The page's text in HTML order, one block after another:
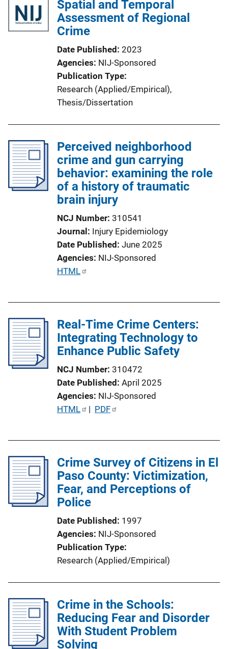
Spatial and Temporal
Assessment of Regional
Crime
Date Published 2023
Agencies NIJ-Sponsored
Publication Type
Research (Applied/Empirical),
Thesis/Dissertation
Perceived neighborhood
crime and gun carrying
behavior: examining the role
of a history of traumatic
brain injury
NCJ Number 310541
Journal Injury Epidemiology
Date Published June 2025
Agencies NIJ-Sponsored
P
c
a
L
n
k
HTML
Real-Time Crime Centers:
Integrating Technology to
Enhance Public Safety
NCJ Number 310472
Date Published April 2025
Agencies NIJ-Sponsored
P
i
c
a
t
n
HTML | PDF
Crime Survey of Citizens in El
Paso County: Victimization,
Fear, and Perceptions of
Police
Date Published 1997
Agencies NIJ-Sponsored
Publication Type
Research (Applied/Empirical)
Crime in the Schools:
Reducing Fear and Disorder
With Student Problem
Solving